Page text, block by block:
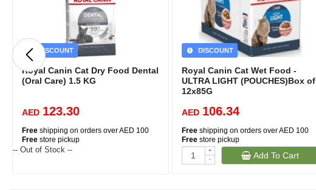
DISCOUNT
Royal Canin Cat Dry Food Dental
(Oral Care) 1.5 KG
AED 123.30
Free shipping on orders over AED 100
Free store pickup
-- Out of Stock --
DISCOUNT
Royal Canin Cat Wet Food -
ULTRA LIGHT (POUCHES)Box of
12x85G
AED 106.34
Freeshipping on orders over AED 100
Freestore pickup
+
-
Add To Cart